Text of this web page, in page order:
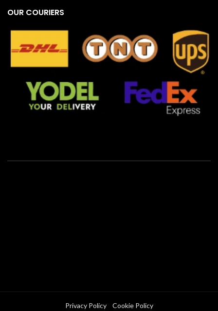
OUR COURIERS
Privacy Policy Cookie Policy